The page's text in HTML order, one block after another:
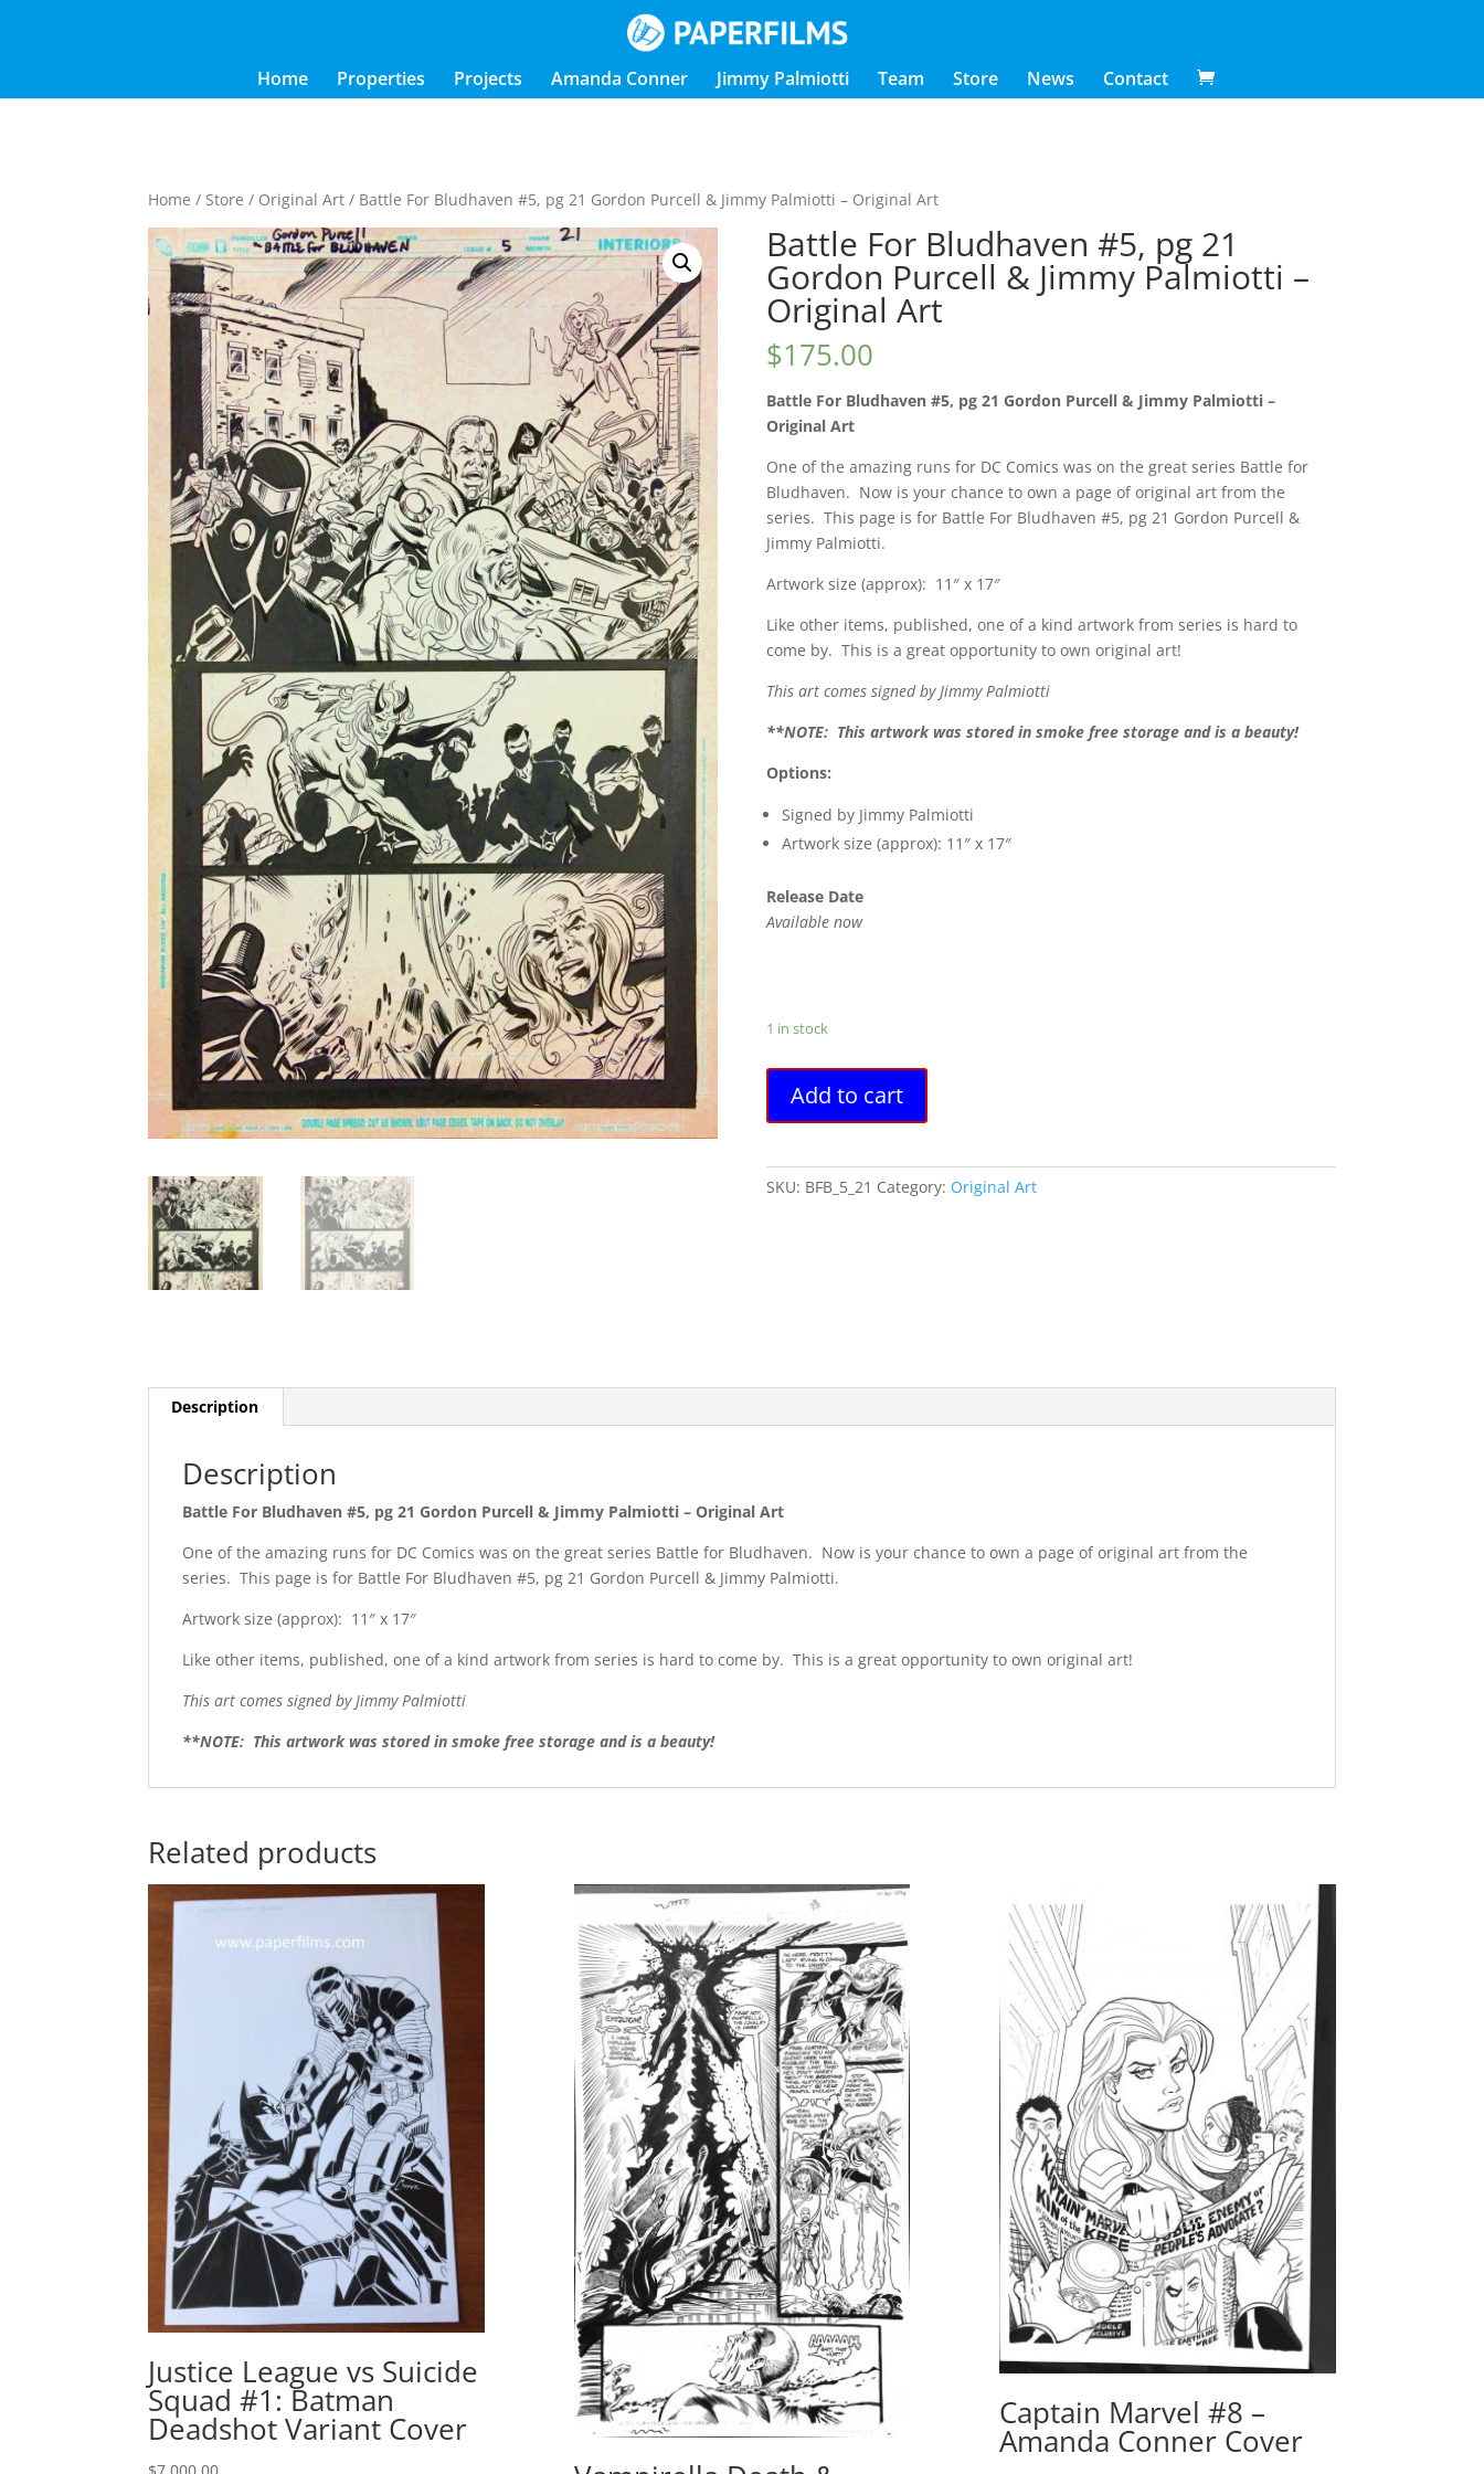
Home Properties Projects Amanda Conner Jimmy Palmiotti Team Store News Contact
Home / Store / Original Art / Battle For Bludhaven #5, pg 21 Gordon Purcell & Jimmy Palmiotti – Original Art
Battle For Bludhaven #5, pg 21
Gordon Purcell & Jimmy Palmiotti –
Original Art
$175.00
Battle For Bludhaven #5, pg 21 Gordon Purcell & Jimmy Palmiotti –
Original Art
One of the amazing runs for DC Comics was on the great series Battle for
Bludhaven. Now is your chance to own a page of original art from the
series. This page is for Battle For Bludhaven #5, pg 21 Gordon Purcell &
Jimmy Palmiotti.
Artwork size (approx): 11″ x 17″
Like other items, published, one of a kind artwork from series is hard to
come by. This is a great opportunity to own original art!
This art comes signed by Jimmy Palmiotti
**NOTE: This artwork was stored in smoke free storage and is a beauty!
Options:
Signed by Jimmy Palmiotti
Artwork size (approx): 11″ x 17″
Release Date
Available now
1 in stock
Bludhaven
pg
Original
Add to cart
SKU: BFB_5_21 Category: Original Art
Description
Description
Battle For Bludhaven #5, pg 21 Gordon Purcell & Jimmy Palmiotti – Original Art
One of the amazing runs for DC Comics was on the great series Battle for Bludhaven. Now is your chance to own a page of original art from the
series. This page is for Battle For Bludhaven #5, pg 21 Gordon Purcell & Jimmy Palmiotti.
Artwork size (approx): 11″ x 17″
Like other items, published, one of a kind artwork from series is hard to come by. This is a great opportunity to own original art!
This art comes signed by Jimmy Palmiotti
**NOTE: This artwork was stored in smoke free storage and is a beauty!
Related products
Justice League vs Suicide
Squad #1: Batman
Deadshot Variant Cover Captain Marvel #8 –
Amanda Conner Cover